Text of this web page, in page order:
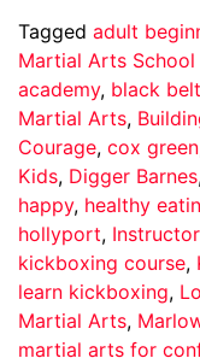
Tagged adult
Martial Arts School
academy, black
Martial Arts,
Courage, cox green
Kids, Digger Barnes
happy, healthy
hollyport,
kickboxing course,
learn kickboxing,
Martial Arts,
martial arts for